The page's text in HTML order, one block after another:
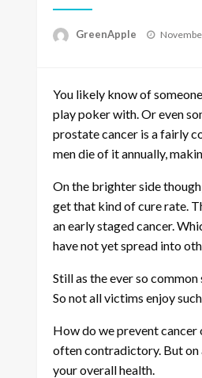
GreenApple
P
e
n
You likely know of
play poker with. Or even
prostate cancer is a fairly
men die of it annually,
On the brighter side
get that kind of cure rate.
an early staged cancer.
have not yet spread into
Still as the ever so
So not all victims enjoy
How do we prevent cancer
often contradictory. But on
your overall health.